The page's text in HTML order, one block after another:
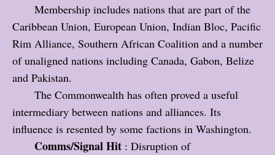
Membership includes nations that are part of the
Caribbean Union, European Union, Indian Bloc, Pacific
Rim Alliance, Southern African Coalition and a number
of unaligned nations including Canada, Gabon, Belize
and Pakistan.
The Commonwealth has often proved a useful
intermediary between nations and alliances. Its
influence is resented by some factions in Washington.
Comms/Signal Hit : Disruption of